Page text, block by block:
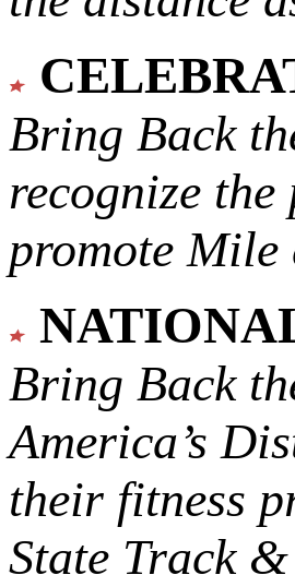
Bring Back
recognize
promote Mile
Bring Back
America’s
their fitness
State Track